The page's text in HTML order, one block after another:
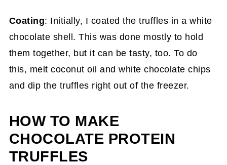
Coating: Initially, I coated the truffles in a white
chocolate shell. This was done mostly to hold
them together, but it can be tasty, too. To do
this, melt coconut oil and white chocolate chips
and dip the truffles right out of the freezer.
HOW TO MAKE
CHOCOLATE PROTEIN
TRUFFLES